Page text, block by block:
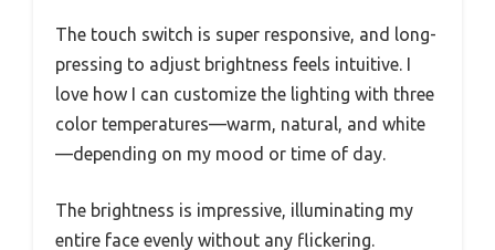
The touch switch is super responsive, and long-
pressing to adjust brightness feels intuitive. I
love how I can customize the lighting with three
color temperatures—warm, natural, and white
—depending on my mood or time of day.
The brightness is impressive, illuminating my
entire face evenly without any flickering.